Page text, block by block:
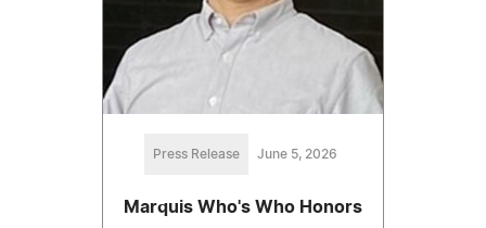
Press Release June 5, 2026
Marquis Who's Who Honors